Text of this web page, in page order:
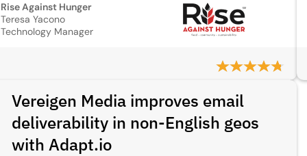
Rise Against Hunger
Teresa Yacono
Technology Manager
Vereigen Media improves email
deliverability in non-English geos
with Adapt.io